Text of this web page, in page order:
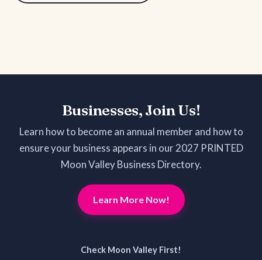
Businesses, Join Us!
Learn how to become an annual member and how to
ensure your business appears in our 2027 PRINTED
Moon Valley Business Directory.
Learn More Now!
Check Moon Valley First!